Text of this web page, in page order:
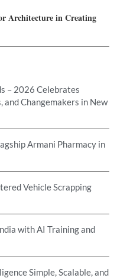
Architecture in Creating
– 2026 Celebrates
Changemakers in New
Armani Pharmacy in
Vehicle Scrapping
with AI Training and
Simple, Scalable, and